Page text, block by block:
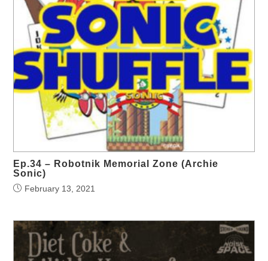
Ep.34 – Robotnik Memorial Zone (Archie
Sonic)
February 13, 2021